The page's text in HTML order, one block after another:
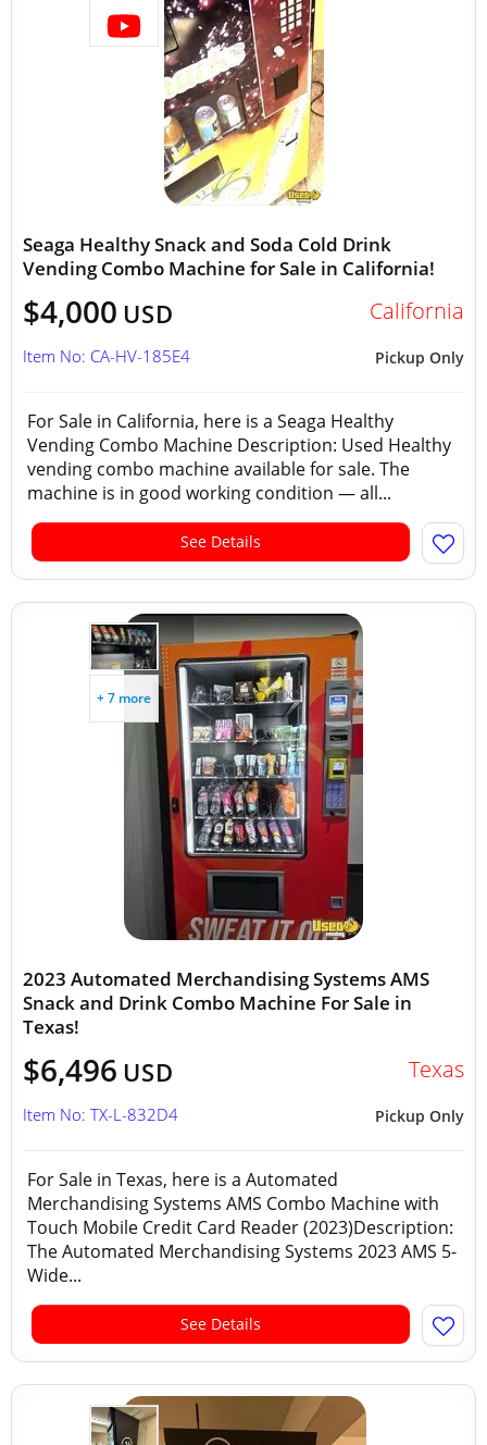
Seaga Healthy Snack and Soda Cold Drink
Vending Combo Machine for Sale in California!
$4,000 USD California
Pickup Only
Item No: CA-HV-185E4
For Sale in California, here is a Seaga Healthy
Vending Combo Machine Description: Used Healthy
vending combo machine available for sale. The
machine is in good working condition — all...
See Details
+ 7 more
2023 Automated Merchandising Systems AMS
Snack and Drink Combo Machine For Sale in
Texas!
$6,496 USD Texas
Pickup Only
Item No: TX-L-832D4
For Sale in Texas, here is a Automated
Merchandising Systems AMS Combo Machine with
Touch Mobile Credit Card Reader (2023)Description:
The Automated Merchandising Systems 2023 AMS 5-
Wide...
See Details